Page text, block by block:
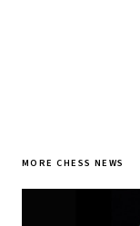
MORE CHESS NEWS